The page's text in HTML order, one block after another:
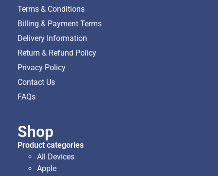
Terms & Conditions
Billing & Payment Terms
Delivery Information
Return & Refund Policy
Privacy Policy
Contact Us
FAQs
Shop
Product categories
All Devices
Apple